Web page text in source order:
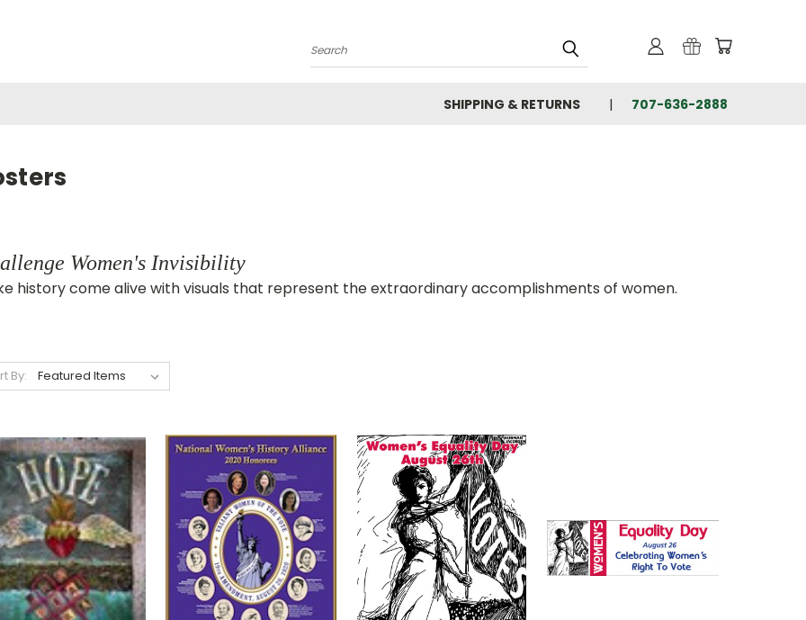
Search
SHIPPING & RETURNS 707-636-2888
Women's Invisibility
history come alive with visuals that represent the extraordinary accomplishments of women.
By: